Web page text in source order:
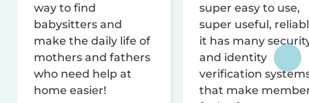
way to find
babysitters and
make the daily life of
mothers and fathers
who need help at
home easier!
super easy to use,
super useful,
it has many
and identity
verification
that make